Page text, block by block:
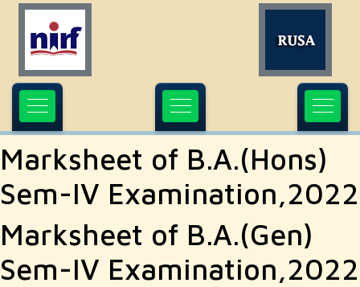
Marksheet of B.A.(Hons)
Sem-IV Examination,2022
Marksheet of B.A.(Gen)
Sem-IV Examination,2022